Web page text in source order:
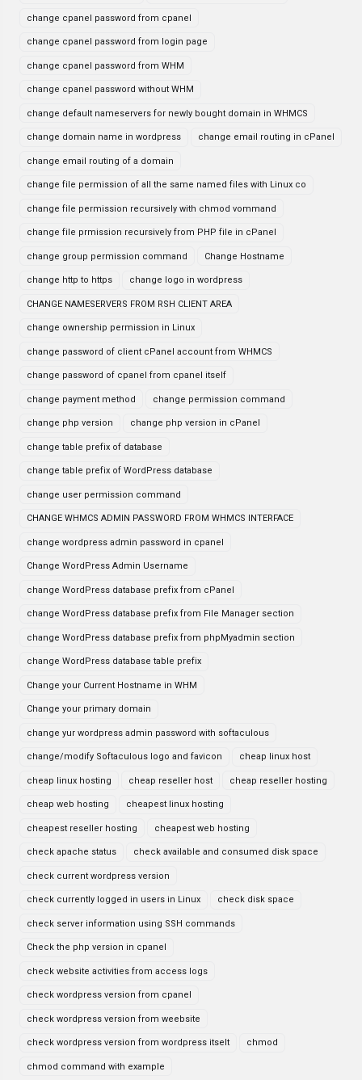
change cpanel password from cpanel
change cpanel password from login page
change cpanel password from WHM
change cpanel password without WHM
change default nameservers for newly bought domain in WHMCS
change domain name in wordpress change email routing in cPanel
change email routing of a domain
change file permission of all the same named files with Linux co
change file permission recursively with chmod vommand
change file prmission recursively from PHP file in cPanel
change group permission command Change Hostname
change http to https change logo in wordpress
CHANGE NAMESERVERS FROM RSH CLIENT AREA
change ownership permission in Linux
change password of client cPanel account from WHMCS
change password of cpanel from cpanel itself
change payment method change permission command
change php version change php version in cPanel
change table prefix of database
change table prefix of WordPress database
change user permission command
CHANGE WHMCS ADMIN PASSWORD FROM WHMCS INTERFACE
change wordpress admin password in cpanel
Change WordPress Admin Username
change WordPress database prefix from cPanel
change WordPress database prefix from File Manager section
change WordPress database prefix from phpMyadmin section
change WordPress database table prefix
Change your Current Hostname in WHM
Change your primary domain
change yur wordpress admin password with softaculous
change/modify Softaculous logo and favicon cheap linux host
cheap linux hosting cheap reseller host cheap reseller hosting
cheap web hosting cheapest linux hosting
cheapest reseller hosting cheapest web hosting
check apache status check available and consumed disk space
check current wordpress version
check currently logged in users in Linux check disk space
check server information using SSH commands
Check the php version in cpanel
check website activities from access logs
check wordpress version from cpanel
check wordpress version from weebsite
check wordpress version from wordpress itselt chmod
chmod command with example